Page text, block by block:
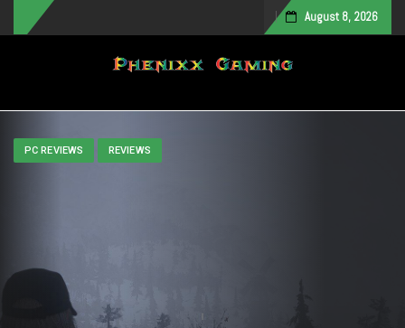
August 8, 2026
Toggle navigation
PC REVIEWS REVIEWS